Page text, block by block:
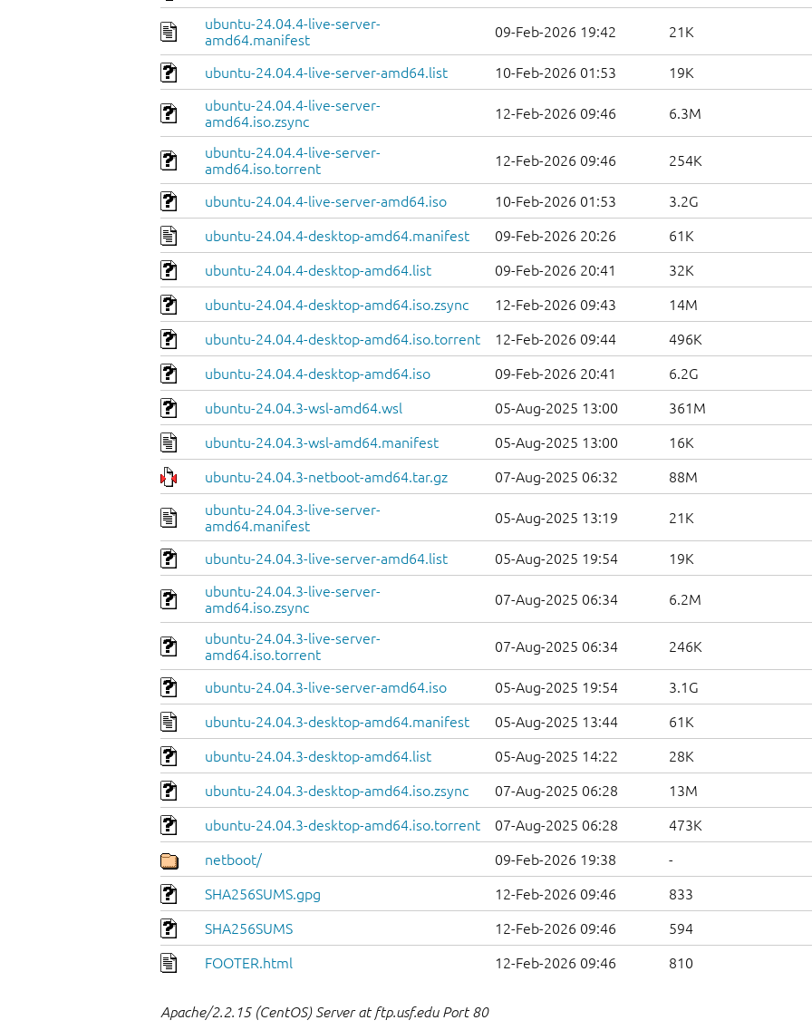
ubuntu-24.04.4-live-server-
amd64.manifest
09-Feb-2026 19:42 21K
ubuntu-24.04.4-live-server-amd64.list 10-Feb-2026 01:53
19K
ubuntu-24.04.4-live-server-
amd64.iso.zsync
12-Feb-2026 09:46 6.3M
ubuntu-24.04.4-live-server-
amd64.iso.torrent
12-Feb-2026 09:46 254K
ubuntu-24.04.4-live-server-amd64.iso 10-Feb-2026 01:53 3.2G
ubuntu-24.04.4-desktop-amd64.manifest 09-Feb-2026 20:26 61K
ubuntu-24.04.4-desktop-amd64.list 09-Feb-2026 20:41 32K
ubuntu-24.04.4-desktop-amd64.iso.zsync 12-Feb-2026 09:43 14M
ubuntu-24.04.4-desktop-amd64.iso.torrent 12-Feb-2026 09:44 496K
ubuntu-24.04.4-desktop-amd64.iso 09-Feb-2026 20:41 6.2G
ubuntu-24.04.3-wsl-amd64.wsl 05-Aug-2025 13:00 361M
ubuntu-24.04.3-wsl-amd64.manifest 05-Aug-2025 13:00 16K
ubuntu-24.04.3-netboot-amd64.tar.gz 07-Aug-2025 06:32
88M
ubuntu-24.04.3-live-server-
amd64.manifest
05-Aug-2025 13:19 21K
ubuntu-24.04.3-live-server-amd64.list 05-Aug-2025 19:54
19K
ubuntu-24.04.3-live-server-
amd64.iso.zsync
07-Aug-2025 06:34 6.2M
ubuntu-24.04.3-live-server-
amd64.iso.torrent
07-Aug-2025 06:34 246K
ubuntu-24.04.3-live-server-amd64.iso 05-Aug-2025 19:54 3.1G
ubuntu-24.04.3-desktop-amd64.manifest 05-Aug-2025 13:44 61K
ubuntu-24.04.3-desktop-amd64.list 05-Aug-2025 14:22 28K
ubuntu-24.04.3-desktop-amd64.iso.zsync 07-Aug-2025 06:28 13M
ubuntu-24.04.3-desktop-amd64.iso.torrent 07-Aug-2025 06:28 473K
netboot/ 09-Feb-2026 19:38 -
SHA256SUMS.gpg 12-Feb-2026 09:46 833
SHA256SUMS 12-Feb-2026 09:46 594
FOOTER.html 12-Feb-2026 09:46 810
Apache/2.2.15 (CentOS) Server at ftp.usf.edu Port 80